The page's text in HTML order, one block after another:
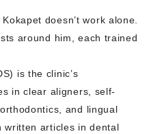
doesn’t work alone.
around him, each trained
is the clinic’s
in clear aligners, self-
and lingual
written articles in dental